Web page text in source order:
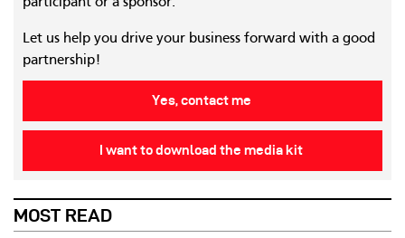
participant or a sponsor.
Let us help you drive your business forward with a good
partnership!
Yes, contact me
I want to download the media kit
MOST READ